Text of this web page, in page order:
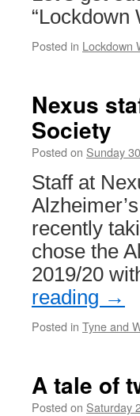
“Lockdown
Posted in Lockdown
Nexus
Society
Posted on Sunday
Staff at
recently
chose the
2019/20
reading →
Posted in Tyne and
A tale of
Posted on Saturday